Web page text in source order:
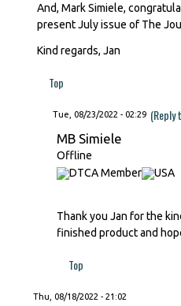
And, Mark Simiele,
present July issue of The
Kind regards, Jan
Top
Tue, 08/23/2022 - 02:29 (Reply
MB Simiele
Offline
Thank you Jan for the
finished product and
Top
Thu, 08/18/2022 - 21:02